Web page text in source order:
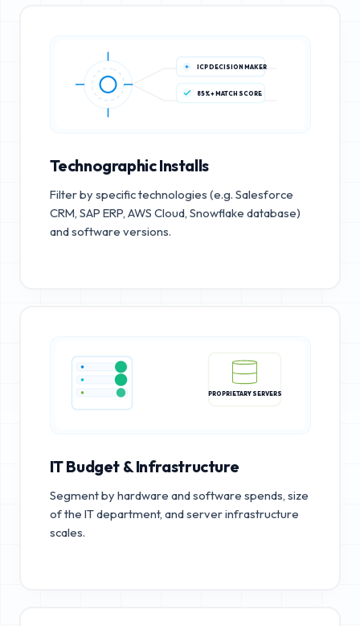
ICP DECISION MAKER
85%+ MATCH SCORE
Technographic Installs
Filter by specific technologies (e.g. Salesforce
CRM, SAP ERP, AWS Cloud, Snowflake database)
and software versions.
PROPRIETARY SERVERS
IT Budget & Infrastructure
Segment by hardware and software spends, size
of the IT department, and server infrastructure
scales.